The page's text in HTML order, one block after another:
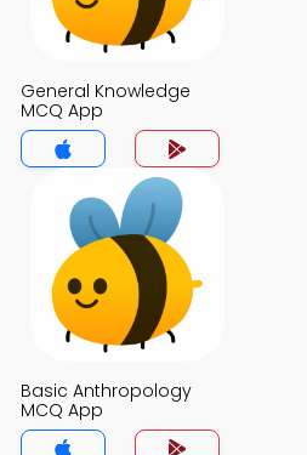
General Knowledge
MCQ App
Basic Anthropology
MCQ App